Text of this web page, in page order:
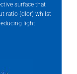
surface that
ratio (dlor) whilst
light